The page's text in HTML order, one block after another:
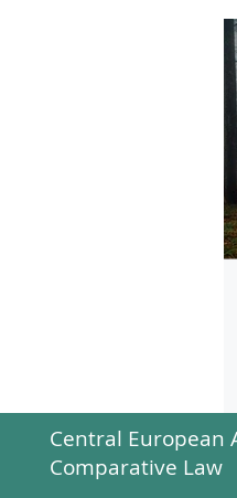
Central European
Comparative Law